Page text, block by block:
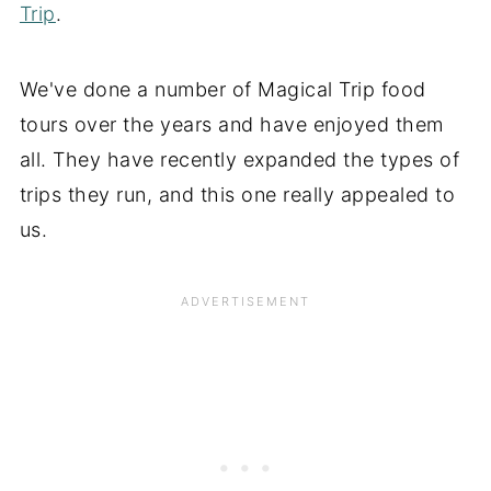
Trip.
We've done a number of Magical Trip food
tours over the years and have enjoyed them
all. They have recently expanded the types of
trips they run, and this one really appealed to
us.